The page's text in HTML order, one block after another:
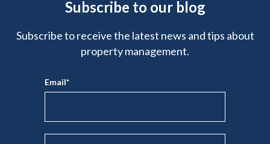
Subscribe to our blog
Subscribe to receive the latest news and tips about
property management.
Email*